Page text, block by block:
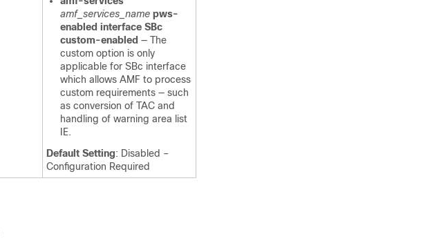
amf_services_name pws-
enabled interface SBc
custom-enabled — The
custom option is only
applicable for SBc interface
which allows AMF to process
custom requirements — such
as conversion of TAC and
handling of warning area list
IE.
Default Setting: Disabled –
Configuration Required